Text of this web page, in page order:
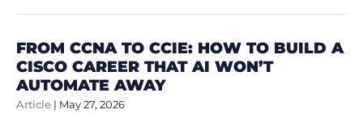
FROM CCNA TO CCIE: HOW TO BUILD A
CISCO CAREER THAT AI WON’T
AUTOMATE AWAY
Article | May 27, 2026